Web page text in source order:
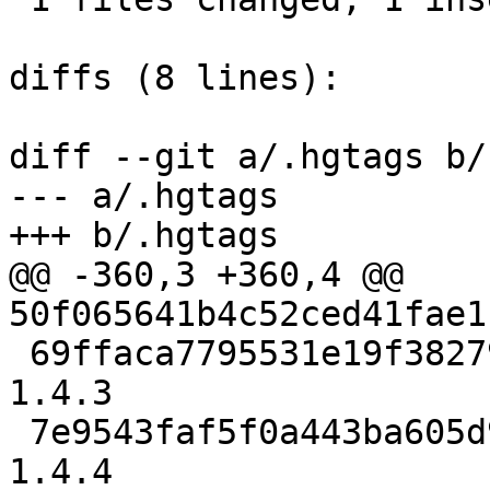
diffs (8 lines):
diff --git a/.hgtags b/
--- a/.hgtags
+++ b/.hgtags
@@ -360,3 +360,4 @@
1.4.3
1.4.4